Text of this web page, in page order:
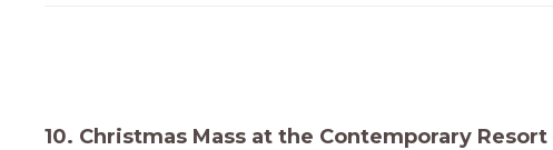
10. Christmas Mass at the Contemporary Resort